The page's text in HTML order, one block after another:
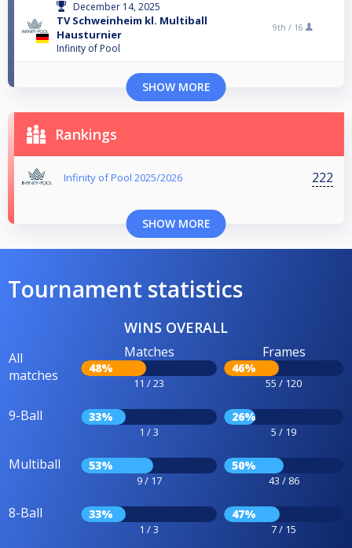
December 14, 2025
TV Schweinheim kl. Multiball
Hausturnier
Infinity of Pool
9th / 16
SHOW MORE
Rankings
Infinity of Pool 2025/2026 222
SHOW MORE
Tournament statistics
WINS OVERALL
All
matches
Matches
48%
11 / 23
Frames
46%
55 / 120
9-Ball 33%
1 / 3
26%
5 / 19
Multiball 53%
9 / 17
50%
43 / 86
8-Ball 33%
1 / 3
47%
7 / 15